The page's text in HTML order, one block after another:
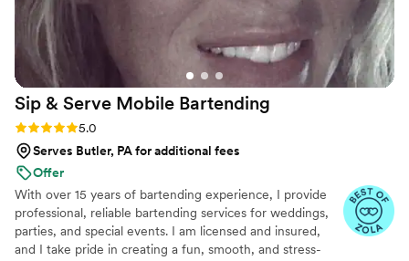
Sip & Serve Mobile Bartending
Rating: 5.0 (6 reviews)
5.0
Serves Butler, PA for additional fees
Offer
With over 15 years of bartending experience, I provide
professional, reliable bartending services for weddings,
parties, and special events. I am licensed and insured,
and I take pride in creating a fun, smooth, and stress-